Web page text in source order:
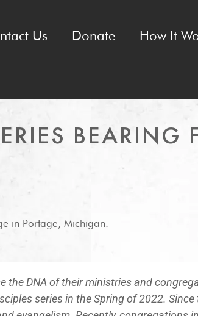
Us Donate How It
BEARING
in Portage, Michigan.
DNA of their ministries and
series in the Spring of 2022.